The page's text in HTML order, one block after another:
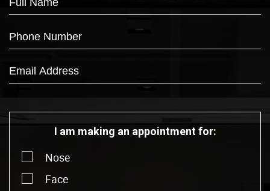
I am making an appointment for:
Nose
Face